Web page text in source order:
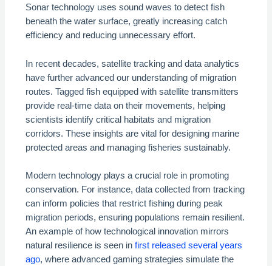
Sonar technology uses sound waves to detect fish
beneath the water surface, greatly increasing catch
efficiency and reducing unnecessary effort.
In recent decades, satellite tracking and data analytics
have further advanced our understanding of migration
routes. Tagged fish equipped with satellite transmitters
provide real-time data on their movements, helping
scientists identify critical habitats and migration
corridors. These insights are vital for designing marine
protected areas and managing fisheries sustainably.
Modern technology plays a crucial role in promoting
conservation. For instance, data collected from tracking
can inform policies that restrict fishing during peak
migration periods, ensuring populations remain resilient.
An example of how technological innovation mirrors
natural resilience is seen infirst released several years
ago, where advanced gaming strategies simulate the